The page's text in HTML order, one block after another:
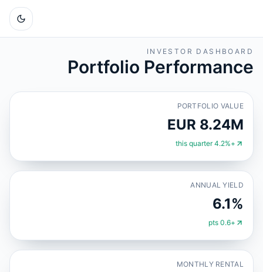
INVESTOR DASHBOARD
Portfolio Performance
PORTFOLIO VALUE
EUR 8.24M
+4.2% this quarter
ANNUAL YIELD
6.1%
+0.6 pts
MONTHLY RENTAL